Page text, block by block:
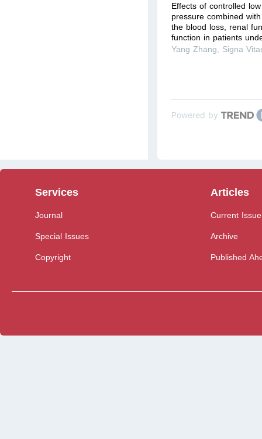
Effects of controlled
pressure combined
the blood loss, renal
function in patients
Yang Zhang
Signa
Powered by
Services
Journal
Special Issues
Copyright
Articles
Current Issue
Archive
Published